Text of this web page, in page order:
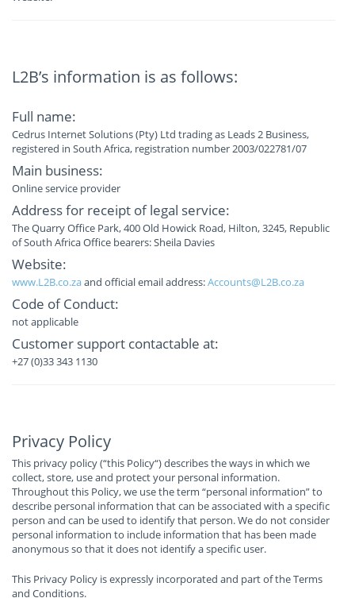
L2B’s information is as follows:
Full name:
Cedrus Internet Solutions (Pty) Ltd trading as Leads 2 Business,
registered in South Africa, registration number 2003/022781/07
Main business:
Online service provider
Address for receipt of legal service:
The Quarry Office Park, 400 Old Howick Road, Hilton, 3245, Republic
of South Africa Office bearers: Sheila Davies
Website:
www.L2B.co.zaand official email address:Accounts@L2B.co.za
Code of Conduct:
not applicable
Customer support contactable at:
+27 (0)33 343 1130
Privacy Policy
This privacy policy (“this Policy“) describes the ways in which we
collect, store, use and protect your personal information.
Throughout this Policy, we use the term “personal information” to
describe personal information that can be associated with a specific
person and can be used to identify that person. We do not consider
personal information to include information that has been made
anonymous so that it does not identify a specific user.
This Privacy Policy is expressly incorporated and part of the Terms
and Conditions.